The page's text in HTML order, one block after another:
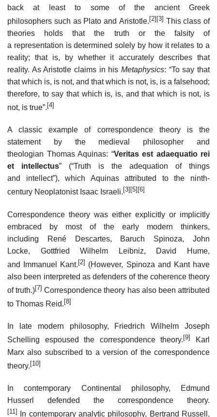
back at least to some of the ancient Greek
philosophers such as Plato and Aristotle. [2] [3] This class of
theories holds that the truth or the falsity of
a representation is determined solely by how it relates to a
reality; that is, by whether it accurately describes that
reality. As Aristotle claims in his Metaphysics: “To say that
that which is, is not, and that which is not, is, is a falsehood;
therefore, to say that which is, is, and that which is not, is
not, is true”. [4]
A classic example of correspondence theory is the
statement by the medieval philosopher and
theologian Thomas Aquinas: “Veritas est adaequatio rei
et intellectus” (“Truth is the adequation of things
and intellect”), which Aquinas attributed to the ninth-
century Neoplatonist Isaac Israeli. [3] [5] [6]
Correspondence theory was either explicitly or implicitly
embraced by most of the early modern thinkers,
including René Descartes, Baruch Spinoza, John
Locke, Gottfried Wilhelm Leibniz, David Hume,
and Immanuel Kant.[2] (However, Spinoza and Kant have
also been interpreted as defenders of the coherence theory
of truth.)[7] Correspondence theory has also been attributed
to Thomas Reid. [8]
In late modern philosophy, Friedrich Wilhelm Joseph
Schelling espoused the correspondence theory. [9]
Karl
Marx also subscribed to a version of the correspondence
theory.[10]
In contemporary Continental philosophy, Edmund
Husserl defended the correspondence theory.
[11] In contemporary analytic philosophy, Bertrand Russell,